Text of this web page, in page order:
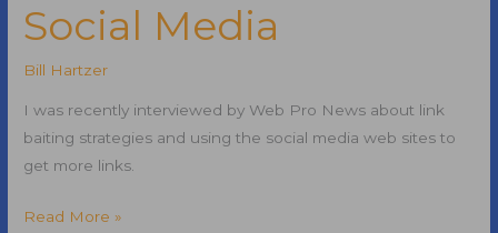
Social Media
Bill Hartzer
I was recently interviewed by Web Pro News about link
baiting strategies and using the social media web sites to
get more links.
Link
Read More »